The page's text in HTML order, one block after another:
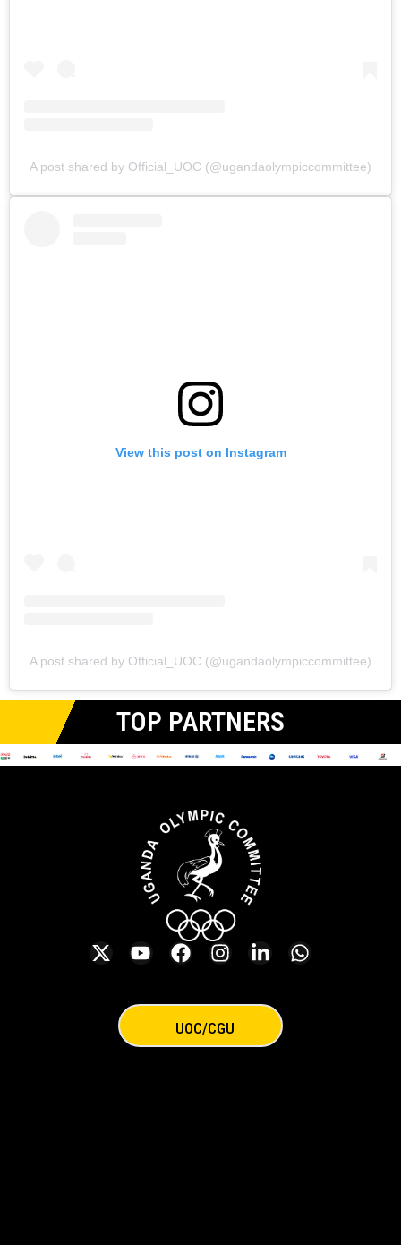
A post shared by Official_UOC (@ugandaolympiccommittee)
View this post on Instagram
A post shared by Official_UOC (@ugandaolympiccommittee)
TOP PARTNERS
UOC/CGU